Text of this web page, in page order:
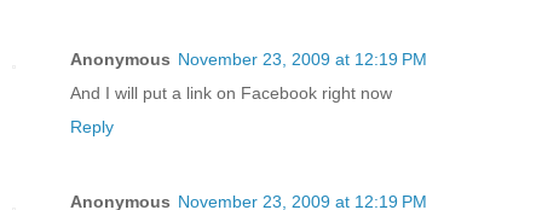
Anonymous November 23, 2009 at 12:19 PM
And I will put a link on Facebook right now
Reply
Anonymous November 23, 2009 at 12:19 PM